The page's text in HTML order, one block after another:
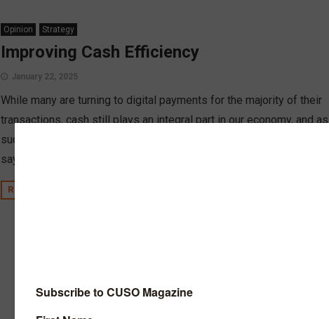
Opinion Strategy
Improving Cash Efficiency
January 22, 2025
While many are turning to digital payments for the majority of their
transactions, cash still plays an integral part in our economy, and as
such, credit unions should look to improve cash logistics efficiency,
says Jim Petit.
READ MORE